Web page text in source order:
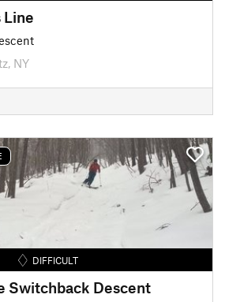
Line
NY
DIFFICULT
Switchback Descent